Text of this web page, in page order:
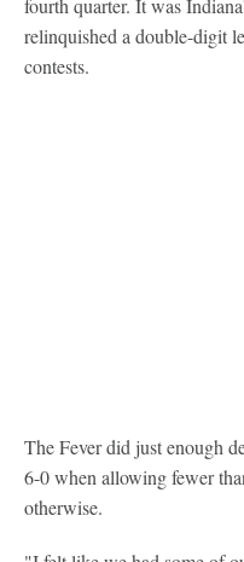
fourth quarter. It was
relinquished a double-digit
contests.
The Fever did just enough
6-0 when allowing fewer
otherwise.